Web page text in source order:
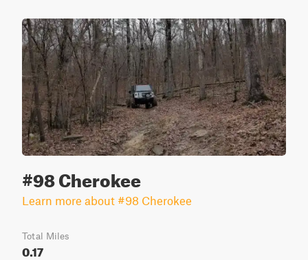
#98 Cherokee
Learn more about #98 Cherokee
Total Miles
0.17